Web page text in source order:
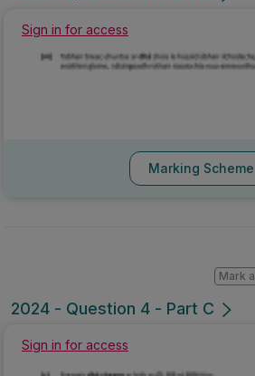
Sign in for access
Marking Scheme
2024 - Question 4 - Part C
Mark
Sign in for access